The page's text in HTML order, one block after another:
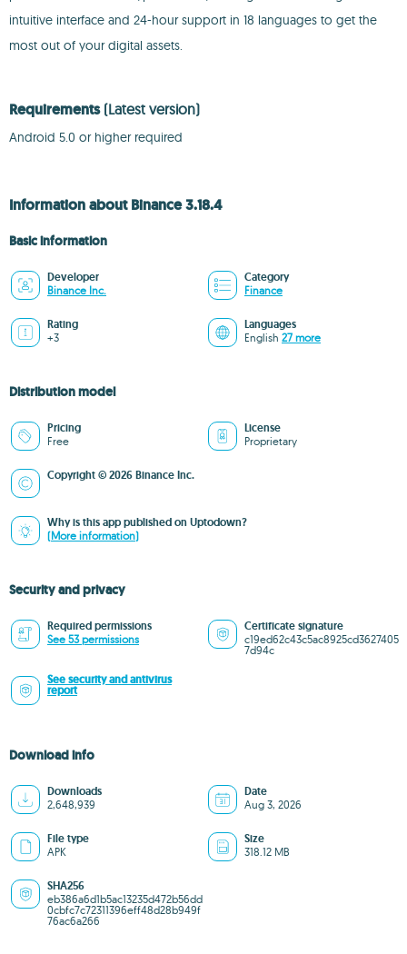
intuitive interface and 24-hour support in 18 languages to get the
most out of your digital assets.
Requirements (Latest version)
Android 5.0 or higher required
Information about Binance 3.18.4
Basic information
Developer
Binance Inc.
Category
Finance
Rating
+3
Languages
English 27 more
Distribution model
Pricing
Free
License
Proprietary
Copyright © 2026 Binance Inc.
Why is this app published on Uptodown?
(More information)
Security and privacy
Required permissions
See 53 permissions
Certificate signature
c19ed62c43c5ac8925cd3627405
7d94c
See security and antivirus
report
Download info
Downloads
2,648,939
Date
Aug 3, 2026
File type
APK
Size
318.12 MB
SHA256
eb386a6d1b5ac13235d472b56dd
0cbfc7c72311396eff48d28b949f
76ac6a266